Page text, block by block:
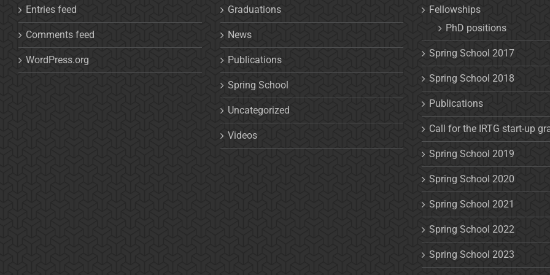
Entries feed
Comments feed
WordPress.org
Graduations
News
Publications
Spring School
Uncategorized
Videos
Fellowships
PhD positions
Spring School 2017
Spring School 2018
Publications
Call for the IRTG start-up
Spring School 2019
Spring School 2020
Spring School 2021
Spring School 2022
Spring School 2023